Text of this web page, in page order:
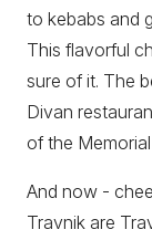
to kebabs and
This flavorful
sure of it. The
Divan
of the
And now -
Travnik are